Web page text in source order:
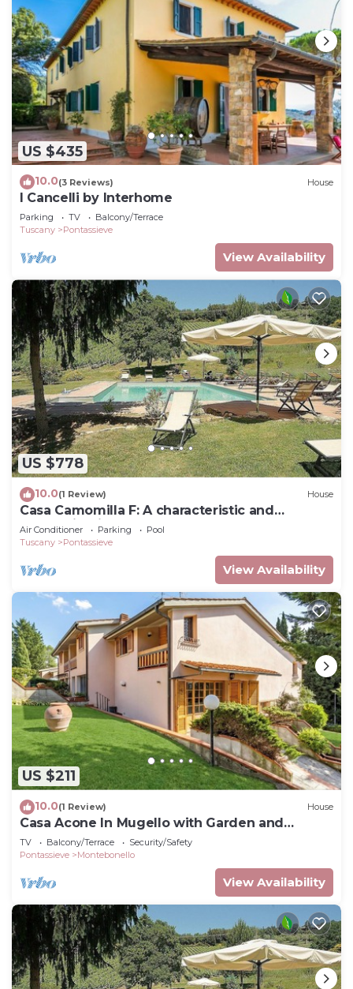
US $435
10.0(3 Reviews) House
I Cancelli by Interhome
Parking TV
Balcony/Terrace
Tuscany
Pontassieve
View Availability
US $778
10.0(1 Review) House
Casa Camomilla F: A characteristic and
welcoming independent house surrounded by
meadows and by green hills, with Free WI-FI.
Air Conditioner Parking
Pool
Tuscany
Pontassieve
View Availability
US $211
10.0(1 Review) House
Casa Acone In Mugello with Garden and
Terrace, Acone, Italy
TV Balcony/Terrace
Security/Safety
Pontassieve
Montebonello
View Availability